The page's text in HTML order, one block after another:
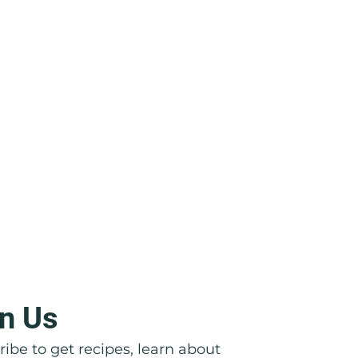
Right in Front of Their
Us
to get recipes, learn about